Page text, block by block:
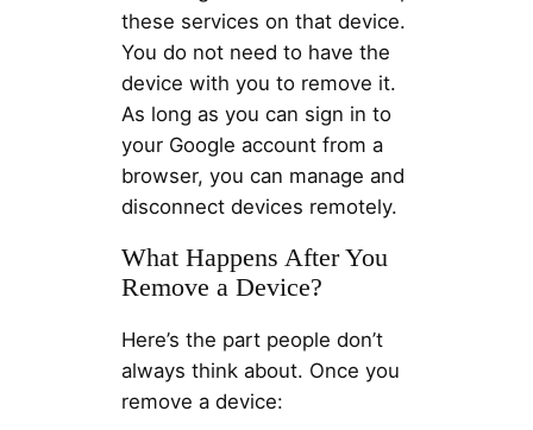
these services on that device.
You do not need to have the
device with you to remove it.
As long as you can sign in to
your Google account from a
browser, you can manage and
disconnect devices remotely.
What Happens After You
Remove a Device?
Here’s the part people don’t
always think about. Once you
remove a device: